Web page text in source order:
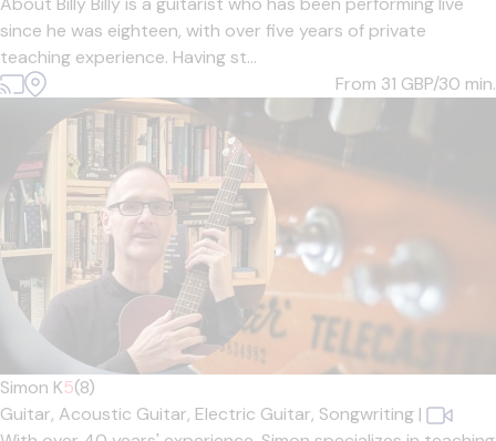
since he was eighteen, with over five years of private
teaching experience. Having st...
From 31 GBP/30 min.
Simon K5(8)
Guitar, Acoustic Guitar, Electric Guitar, Songwriting |